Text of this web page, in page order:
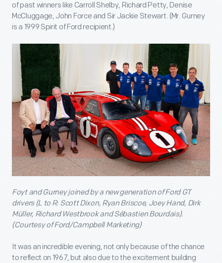
of past winners like Carroll Shelby, Richard Petty, Denise
McCluggage, John Force and Sir Jackie Stewart. (Mr. Gurney
is a 1999 Spirit of Ford recipient.)
Foyt and Gurney joined by a new generation of Ford GT
drivers (L to R: Scott Dixon, Ryan Briscoe, Joey Hand, Dirk
Müller, Richard Westbrook and Sébastien Bourdais).
(Courtesy of Ford/Campbell Marketing)
It was an incredible evening, not only because of the chance
to reflect on 1967, but also due to the excitement building